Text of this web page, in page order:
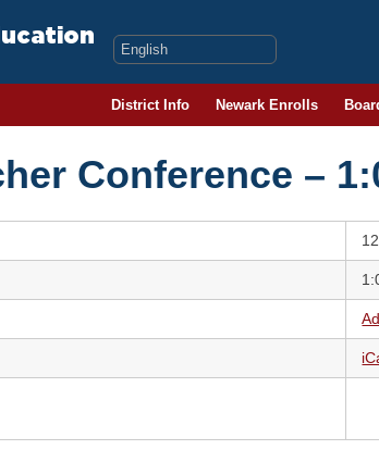
District Info Newark Enrolls
Conference –